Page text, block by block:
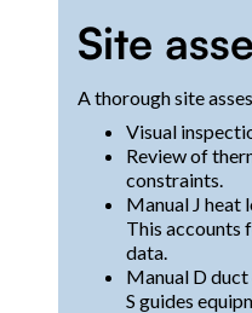
Site
A thorough site
Visual
Review of
constraints.
Manual J heat
This accounts
data.
Manual D
S guides